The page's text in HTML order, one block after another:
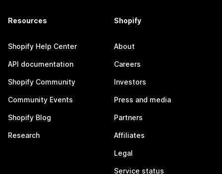
Resources
Shopify Help Center
API documentation
Shopify Community
Community Events
Shopify Blog
Research
Shopify
About
Careers
Investors
Press and media
Partners
Affiliates
Legal
Service status